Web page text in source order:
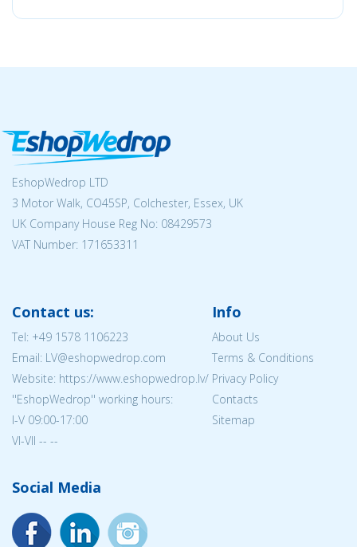
EshopWedrop LTD
3 Motor Walk, CO45SP, Colchester, Essex, UK
UK Company House Reg No: 08429573
VAT Number: 171653311
Contact us:
Tel: +49 1578 1106223
Email: LV@eshopwedrop.com
Website: https://www.eshopwedrop.lv/
''EshopWedrop'' working hours:
I-V 09:00-17:00
VI-VII -- --
Info
About Us
Terms & Conditions
Privacy Policy
Contacts
Sitemap
Social Media